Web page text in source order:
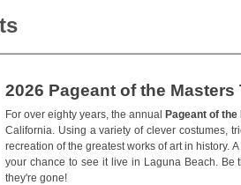
2026 Pageant of the
For over eighty years, the annual Pageant of
California. Using a variety of clever costumes,
recreation of the greatest works of art in history.
your chance to see it live in Laguna Beach. Be
they're gone!